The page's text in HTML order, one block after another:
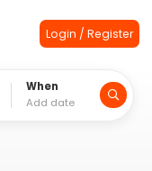
Login / Register
When